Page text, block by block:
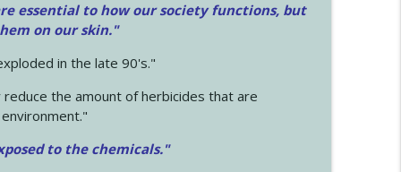
essential to how our society functions, but
on our skin."
in the late 90's."
the amount of herbicides that are
to the chemicals."